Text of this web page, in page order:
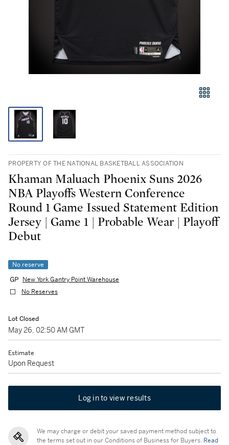
PROPERTY OF THE NATIONAL BASKETBALL ASSOCIATION
Khaman Maluach Phoenix Suns 2026
NBA Playoffs Western Conference
Round 1 Game Issued Statement Edition
Jersey | Game 1 | Probable Wear | Playoff
Debut
No reserve
New York Gantry Point Warehouse
No Reserves
Lot Closed
May 26, 02:50 AM GMT
Estimate
Upon Request
Log in to view results
We may charge or debit your saved payment method subject to
the terms set out in our Conditions of Business for Buyers. Read